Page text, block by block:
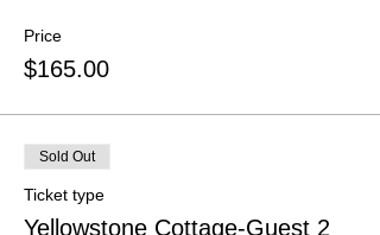
Price
$165.00
Sold Out
Ticket type
Yellowstone Cottage-Guest 2